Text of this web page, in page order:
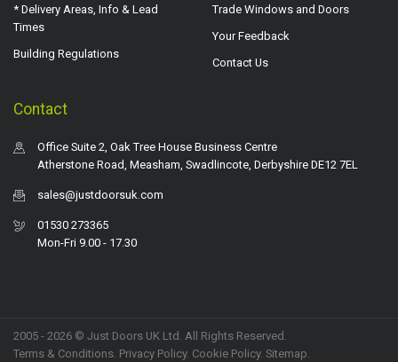
* Delivery Areas, Info & Lead
Times
Building Regulations
Trade Windows and Doors
Your Feedback
Contact Us
Contact
Office Suite 2, Oak Tree House Business Centre
Atherstone Road, Measham, Swadlincote, Derbyshire DE12 7EL
sales@justdoorsuk.com
01530 273365
Mon-Fri 9.00 - 17.30
2005 - 2026 © Just Doors UK Ltd. All Rights Reserved.
Terms & Conditions. Privacy Policy. Cookie Policy. Sitemap.